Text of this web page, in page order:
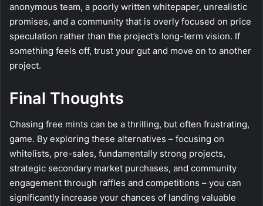
anonymous team, a poorly written whitepaper, unrealistic
promises, and a community that is overly focused on price
speculation rather than the project’s long-term vision. If
something feels off, trust your gut and move on to another
project.
Final Thoughts
Chasing free mints can be a thrilling, but often frustrating,
game. By exploring these alternatives – focusing on
whitelists, pre-sales, fundamentally strong projects,
strategic secondary market purchases, and community
engagement through raffles and competitions – you can
significantly increase your chances of landing valuable